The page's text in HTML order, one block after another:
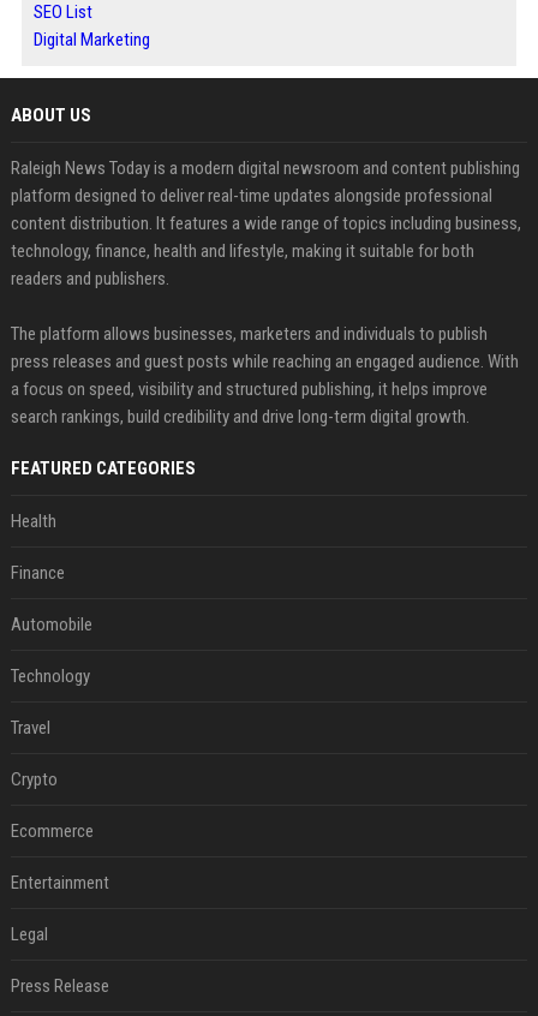
SEO List
Digital Marketing
ABOUT US
Raleigh News Today is a modern digital newsroom and content publishing
platform designed to deliver real-time updates alongside professional
content distribution. It features a wide range of topics including business,
technology, finance, health and lifestyle, making it suitable for both
readers and publishers.
The platform allows businesses, marketers and individuals to publish
press releases and guest posts while reaching an engaged audience. With
a focus on speed, visibility and structured publishing, it helps improve
search rankings, build credibility and drive long-term digital growth.
FEATURED CATEGORIES
Health
Finance
Automobile
Technology
Travel
Crypto
Ecommerce
Entertainment
Legal
Press Release